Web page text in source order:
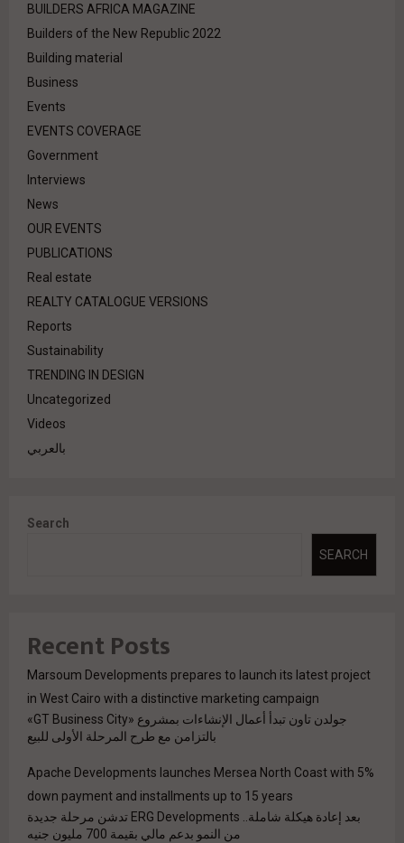
BUILDERS AFRICA MAGAZINE
Builders of the New Republic 2022
Building material
Business
Events
EVENTS COVERAGE
Government
Interviews
News
OUR EVENTS
PUBLICATIONS
Real estate
REALTY CATALOGUE VERSIONS
Reports
Sustainability
TRENDING IN DESIGN
Uncategorized
Videos
بالعربي
Search
SEARCH
Recent Posts
Marsoum Developments prepares to launch its latest project
in West Cairo with a distinctive marketing campaign
جولدن تاون تبدأ أعمال الإنشاءات بمشروع «GT Business City»
بالتزامن مع طرح المرحلة الأولى للبيع
Apache Developments launches Mersea North Coast with 5%
down payment and installments up to 15 years
بعد إعادة هيكلة شاملة.. ERG Developments تدشن مرحلة جديدة
من النمو بدعم مالي بقيمة 700 مليون جنيه